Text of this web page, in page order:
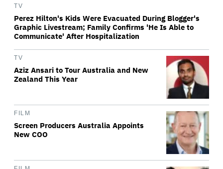
TV
Perez Hilton's Kids Were Evacuated During Blogger's
Graphic Livestream; Family Confirms 'He Is Able to
Communicate' After Hospitalization
TV
Aziz Ansari to Tour Australia and New
Zealand This Year
FILM
Screen Producers Australia Appoints
New COO